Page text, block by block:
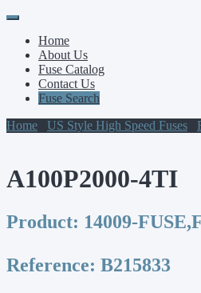
Primary
Menu
Skip
contentHome
About Us
Fuse Catalog
Contact Us
Fuse Search
Home
US Style High Speed Fuses
A100P2000-4TI
Product: 14009-
Reference: B215833